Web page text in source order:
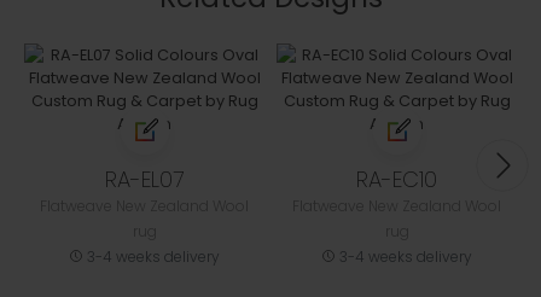
RA-EL07
3-4 weeks delivery
RA-EC10
3-4 weeks delivery